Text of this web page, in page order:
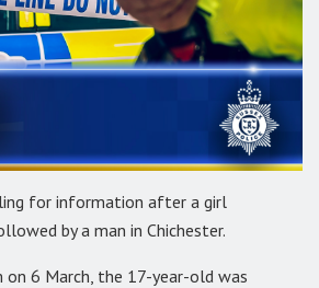
for information after a girl
by a man in Chichester.
6 March, the 17-year-old was